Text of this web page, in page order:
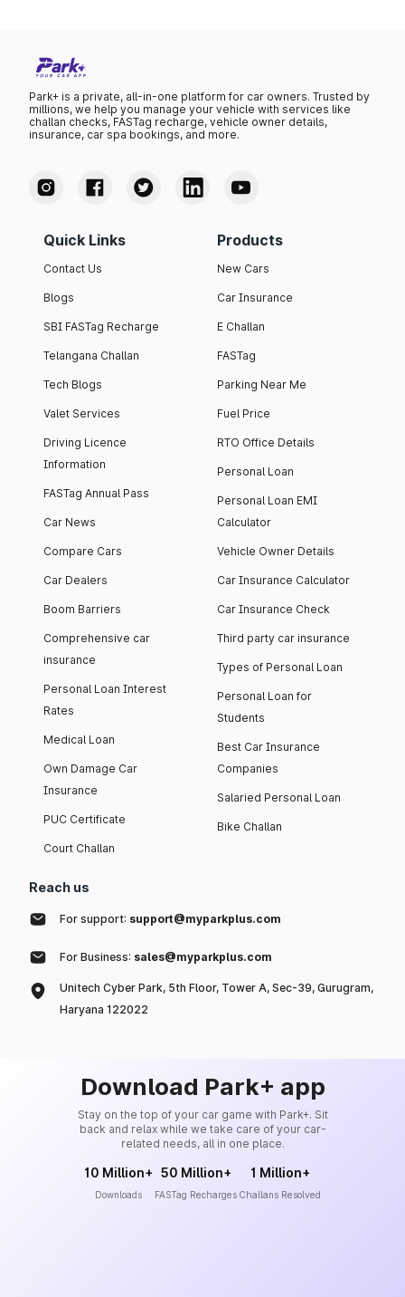
Park+ is a private, all-in-one platform for car owners. Trusted by
millions, we help you manage your vehicle with services like
challan checks, FASTag recharge, vehicle owner details,
insurance, car spa bookings, and more.
Quick Links
Contact Us
Blogs
SBI FASTag Recharge
Telangana Challan
Tech Blogs
Valet Services
Driving Licence
Information
FASTag Annual Pass
Car News
Compare Cars
Car Dealers
Boom Barriers
Comprehensive car
insurance
Personal Loan Interest
Rates
Medical Loan
Own Damage Car
Insurance
PUC Certificate
Court Challan
Products
New Cars
Car Insurance
E Challan
FASTag
Parking Near Me
Fuel Price
RTO Office Details
Personal Loan
Personal Loan EMI
Calculator
Vehicle Owner Details
Car Insurance Calculator
Car Insurance Check
Third party car insurance
Types of Personal Loan
Personal Loan for
Students
Best Car Insurance
Companies
Salaried Personal Loan
Bike Challan
Reach us
For support: support@myparkplus.com
For Business: sales@myparkplus.com
Unitech Cyber Park, 5th Floor, Tower A, Sec-39, Gurugram,
Haryana 122022
Download Park+ app
Stay on the top of your car game with Park+. Sit
back and relax while we take care of your car-
related needs, all in one place.
10 Million+
Downloads
50 Million+
FASTag Recharges
1 Million+
Challans Resolved